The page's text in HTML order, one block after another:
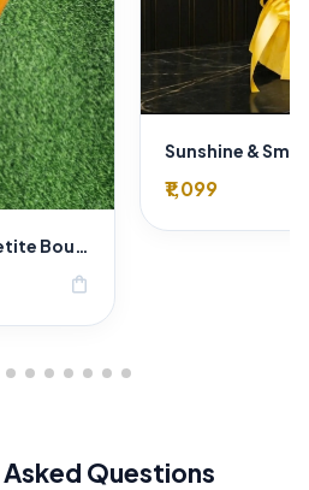
Elegant 8 Red Rose Petite Bouquet - Gold Designer Wrap
shopping_bag
₹1,099
Questions